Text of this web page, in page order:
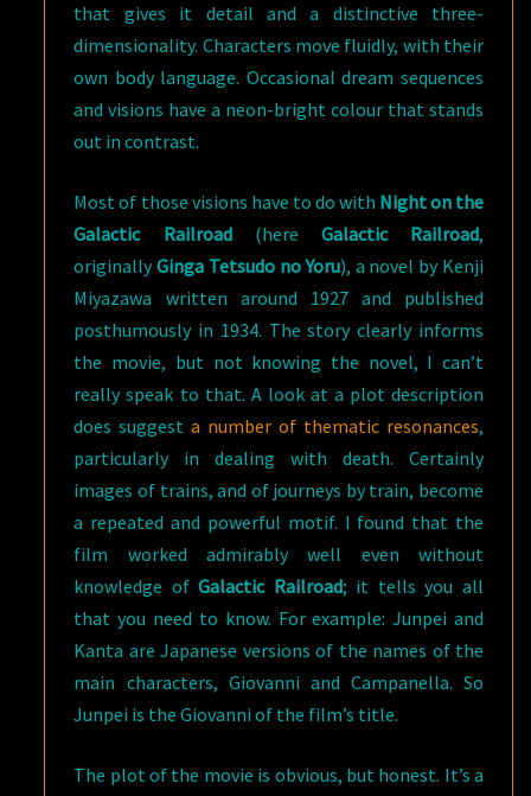
that gives it detail and a distinctive three-
dimensionality. Characters move fluidly, with their
own body language. Occasional dream sequences
and visions have a neon-bright colour that stands
out in contrast.
Most of those visions have to do with Night on the
Galactic Railroad(here Galactic Railroad,
originallyGinga Tetsudo no Yoru), a novel by Kenji
Miyazawa written around 1927 and published
posthumously in 1934. The story clearly informs
the movie, but not knowing the novel, I can’t
really speak to that. A look at a plot description
does suggesta number of thematic resonances,
particularly in dealing with death. Certainly
images of trains, and of journeys by train, become
a repeated and powerful motif. I found that the
film worked admirably well even without
knowledge ofGalactic Railroad; it tells you all
that you need to know. For example: Junpei and
Kanta are Japanese versions of the names of the
main characters, Giovanni and Campanella. So
Junpei is the Giovanni of the film’s title.
The plot of the movie is obvious, but honest. It’s a